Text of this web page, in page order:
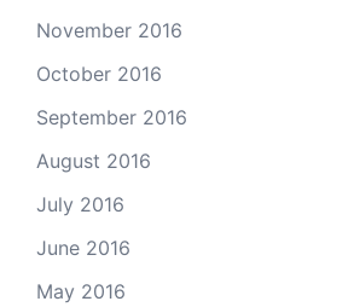
November 2016
October 2016
September 2016
August 2016
July 2016
June 2016
May 2016